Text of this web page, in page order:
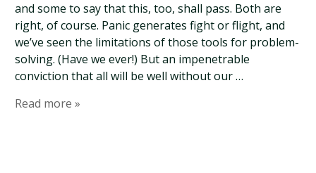
and some to say that this, too, shall pass. Both are
right, of course. Panic generates fight or flight, and
we’ve seen the limitations of those tools for problem-
solving. (Have we ever!) But an impenetrable
conviction that all will be well without our …
Read more »